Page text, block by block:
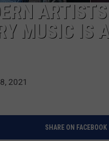
MUSIC IS
2021
SHARE ON FACEBOOK